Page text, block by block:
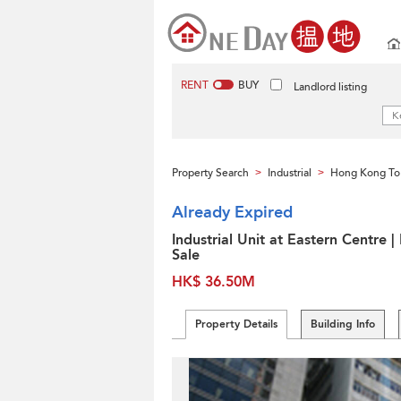
RENT BUY Landlord listing
Property Search > Industrial > Hong Kong
Already Expired
Industrial Unit at Eastern Centre |
Sale
HK$ 36.50M
Property Details Building Info